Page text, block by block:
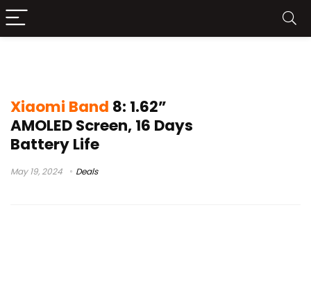
Xiaomi Band 8: 1.62”
AMOLED Screen, 16 Days
Battery Life
May 19, 2024 Deals